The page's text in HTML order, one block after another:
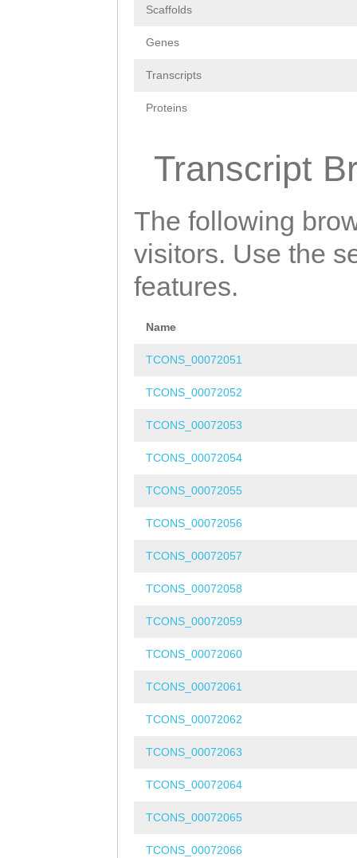
Scaffolds
Genes
Transcripts
Proteins
Transcript
The following
visitors. Use the
features.
Name
TCONS_00072051
TCONS_00072052
TCONS_00072053
TCONS_00072054
TCONS_00072055
TCONS_00072056
TCONS_00072057
TCONS_00072058
TCONS_00072059
TCONS_00072060
TCONS_00072061
TCONS_00072062
TCONS_00072063
TCONS_00072064
TCONS_00072065
TCONS_00072066